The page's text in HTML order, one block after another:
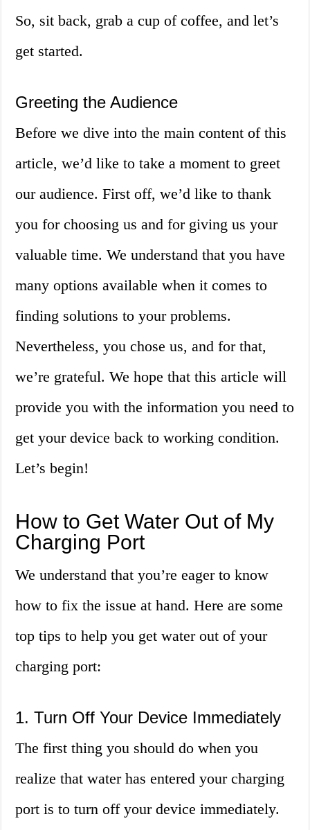
So, sit back, grab a cup of coffee, and let’s
get started.
Greeting the Audience
Before we dive into the main content of this
article, we’d like to take a moment to greet
our audience. First off, we’d like to thank
you for choosing us and for giving us your
valuable time. We understand that you have
many options available when it comes to
finding solutions to your problems.
Nevertheless, you chose us, and for that,
we’re grateful. We hope that this article will
provide you with the information you need to
get your device back to working condition.
Let’s begin!
How to Get Water Out of My
Charging Port
We understand that you’re eager to know
how to fix the issue at hand. Here are some
top tips to help you get water out of your
charging port:
1. Turn Off Your Device Immediately
The first thing you should do when you
realize that water has entered your charging
port is to turn off your device immediately.